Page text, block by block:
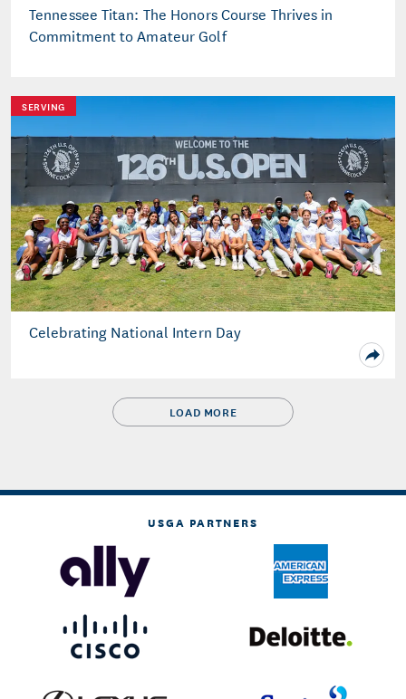
Tennessee Titan: The Honors Course Thrives in
Commitment to Amateur Golf
SERVING
Celebrating National Intern Day
LOAD MORE
USGA PARTNERS